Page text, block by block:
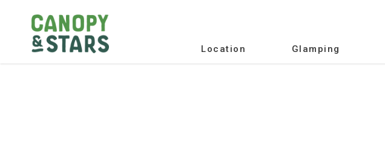
Location Glamping